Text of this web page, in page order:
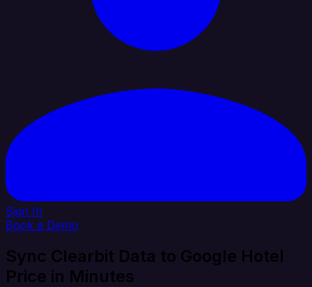
Sign In
Book a Demo
Sync Clearbit Data to Google Hotel
Price in Minutes